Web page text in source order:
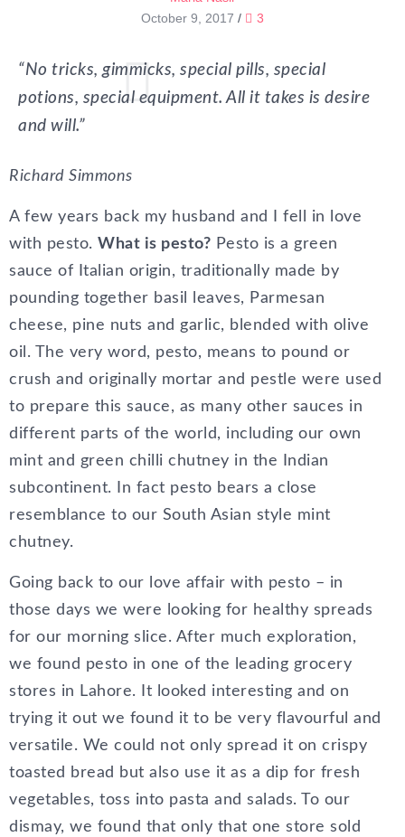
October 9, 2017 / 3
“No tricks, gimmicks, special pills, special
potions, special equipment. All it takes is desire
and will.”
Richard Simmons
A few years back my husband and I fell in love
with pesto. What is pesto? Pesto is a green
sauce of Italian origin, traditionally made by
pounding together basil leaves, Parmesan
cheese, pine nuts and garlic, blended with olive
oil. The very word, pesto, means to pound or
crush and originally mortar and pestle were used
to prepare this sauce, as many other sauces in
different parts of the world, including our own
mint and green chilli chutney in the Indian
subcontinent. In fact pesto bears a close
resemblance to our South Asian style mint
chutney.
Going back to our love affair with pesto – in
those days we were looking for healthy spreads
for our morning slice. After much exploration,
we found pesto in one of the leading grocery
stores in Lahore. It looked interesting and on
trying it out we found it to be very flavourful and
versatile. We could not only spread it on crispy
toasted bread but also use it as a dip for fresh
vegetables, toss into pasta and salads. To our
dismay, we found that only that one store sold